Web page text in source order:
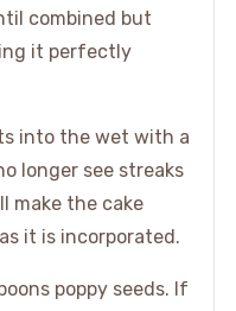
combined but
it perfectly
into the wet with a
longer see streaks
make the cake
it is incorporated.
poppy seeds. If